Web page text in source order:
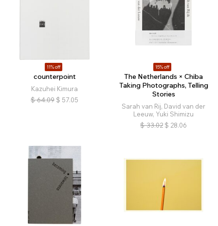
11% off
counterpoint
Kazuhei Kimura
$ 64.09 $ 57.05
15% off
The Netherlands × Chiba
Taking Photographs, Telling
Stories
Sarah van Rij, David van der
Leeuw, Yuki Shimizu
$ 33.02 $ 28.06